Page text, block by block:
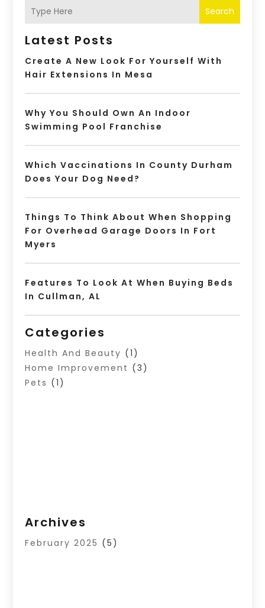
Search
Latest Posts
Create A New Look For Yourself With
Hair Extensions In Mesa
Why You Should Own An Indoor
Swimming Pool Franchise
Which Vaccinations In County Durham
Does Your Dog Need?
Things To Think About When Shopping
For Overhead Garage Doors In Fort
Myers
Features To Look At When Buying Beds
In Cullman, AL
Categories
Health And Beauty (1)
Home Improvement (3)
Pets (1)
Archives
February 2025 (5)